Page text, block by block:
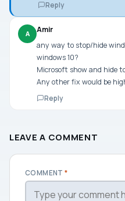
Reply
A Amir
any way to stop/hide
windows 10?
Microsoft show and hide
Any other fix would be
Reply
LEAVE A COMMENT
COMMENT*